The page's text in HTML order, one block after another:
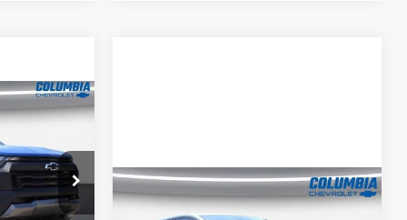
610184
New2026Chevrolet
$3,916 $35,249